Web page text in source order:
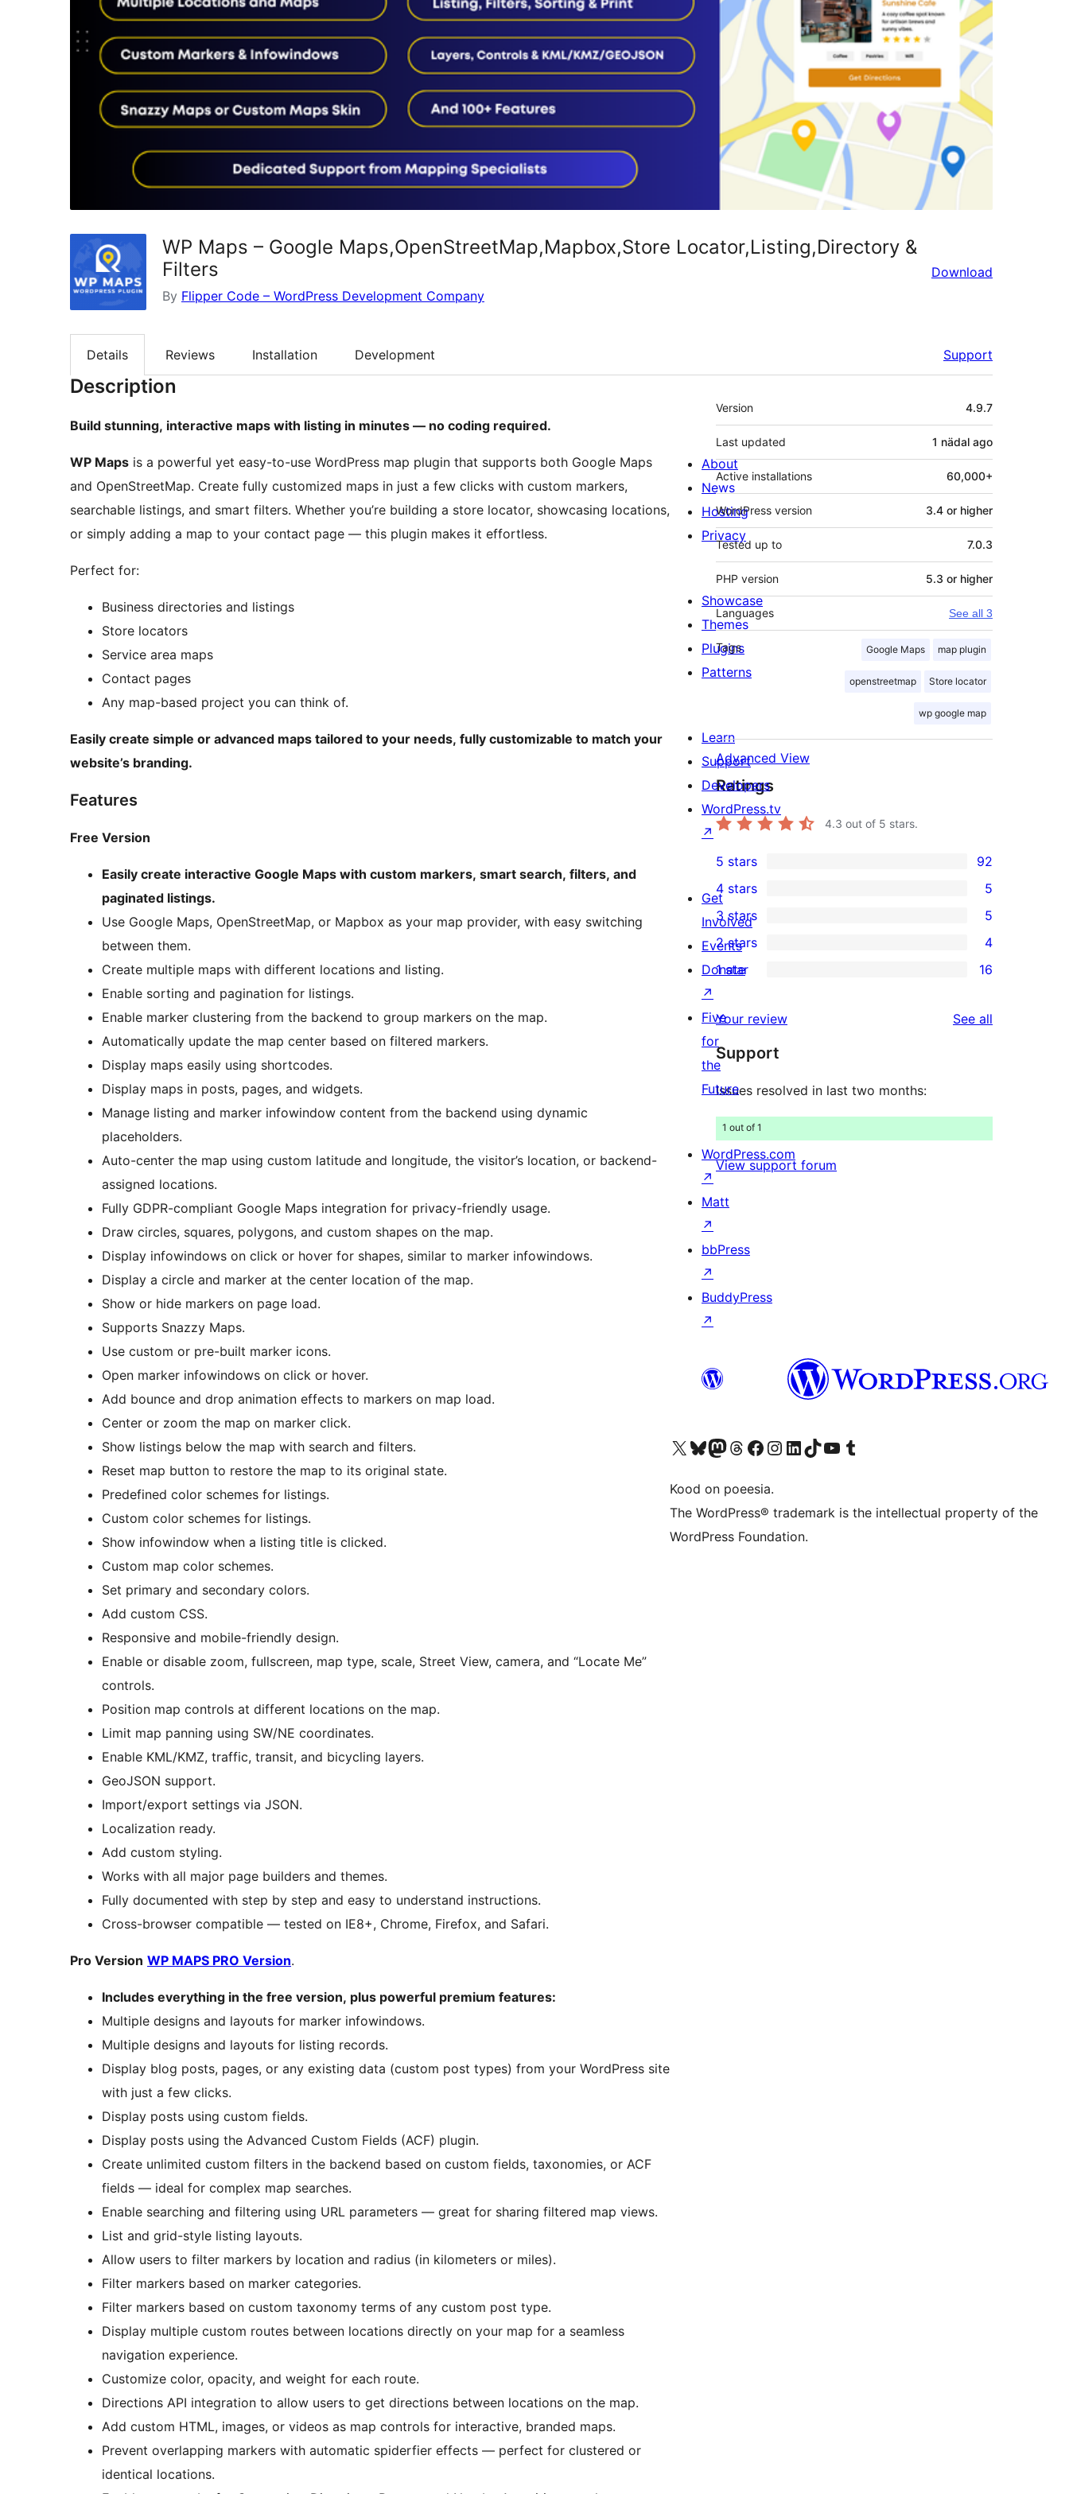
WP Maps – Google Maps,OpenStreetMap,Mapbox,Store Locator,Listing,Directory &
Filters
By Flipper Code – WordPress Development Company
Download
Details Reviews Installation Development Support
Description
Build stunning, interactive maps with listing in minutes — no coding required.
WP Maps is a powerful yet easy-to-use WordPress map plugin that supports both Google Maps
and OpenStreetMap. Create fully customized maps in just a few clicks with custom markers,
searchable listings, and smart filters. Whether you’re building a store locator, showcasing locations,
or simply adding a map to your contact page — this plugin makes it effortless.
Perfect for:
Business directories and listings
Store locators
Service area maps
Contact pages
Any map-based project you can think of.
Easily create simple or advanced maps tailored to your needs, fully customizable to match your
website’s branding.
Features
Free Version
Easily create interactive Google Maps with custom markers, smart search, filters, and
paginated listings.
Use Google Maps, OpenStreetMap, or Mapbox as your map provider, with easy switching
between them.
Create multiple maps with different locations and listing.
Enable sorting and pagination for listings.
Enable marker clustering from the backend to group markers on the map.
Automatically update the map center based on filtered markers.
Display maps easily using shortcodes.
Display maps in posts, pages, and widgets.
Manage listing and marker infowindow content from the backend using dynamic
placeholders.
Auto-center the map using custom latitude and longitude, the visitor’s location, or backend-
assigned locations.
Fully GDPR-compliant Google Maps integration for privacy-friendly usage.
Draw circles, squares, polygons, and custom shapes on the map.
Display infowindows on click or hover for shapes, similar to marker infowindows.
Display a circle and marker at the center location of the map.
Show or hide markers on page load.
Supports Snazzy Maps.
Use custom or pre-built marker icons.
Open marker infowindows on click or hover.
Add bounce and drop animation effects to markers on map load.
Center or zoom the map on marker click.
Show listings below the map with search and filters.
Reset map button to restore the map to its original state.
Predefined color schemes for listings.
Custom color schemes for listings.
Show infowindow when a listing title is clicked.
Custom map color schemes.
Set primary and secondary colors.
Add custom CSS.
Responsive and mobile-friendly design.
Enable or disable zoom, fullscreen, map type, scale, Street View, camera, and “Locate Me”
controls.
Position map controls at different locations on the map.
Limit map panning using SW/NE coordinates.
Enable KML/KMZ, traffic, transit, and bicycling layers.
GeoJSON support.
Import/export settings via JSON.
Localization ready.
Add custom styling.
Works with all major page builders and themes.
Fully documented with step by step and easy to understand instructions.
Cross-browser compatible — tested on IE8+, Chrome, Firefox, and Safari.
Pro Version WP MAPS PRO Version.
Includes everything in the free version, plus powerful premium features:
Multiple designs and layouts for marker infowindows.
Multiple designs and layouts for listing records.
Display blog posts, pages, or any existing data (custom post types) from your WordPress site
with just a few clicks.
Display posts using custom fields.
Display posts using the Advanced Custom Fields (ACF) plugin.
Create unlimited custom filters in the backend based on custom fields, taxonomies, or ACF
fields — ideal for complex map searches.
Enable searching and filtering using URL parameters — great for sharing filtered map views.
List and grid-style listing layouts.
Allow users to filter markers by location and radius (in kilometers or miles).
Filter markers based on marker categories.
Filter markers based on custom taxonomy terms of any custom post type.
Display multiple custom routes between locations directly on your map for a seamless
navigation experience.
Customize color, opacity, and weight for each route.
Directions API integration to allow users to get directions between locations on the map.
Add custom HTML, images, or videos as map controls for interactive, branded maps.
Prevent overlapping markers with automatic spiderfier effects — perfect for clustered or
identical locations.
Meta
Version 4.9.7
Last updated 1 nädal ago
Active installations 60,000+
WordPress version 3.4 or higher
Tested up to 7.0.3
PHP version 5.3 or higher
Languages See all 3
Tags Google Maps map plugin
openstreetmap Store locator
wp google map
Advanced View
Ratings
4.3 out of 5 stars.
92
5-
star
reviews
5 stars 92
5
4-
star
reviews
4 stars 5
5
3-
star
3 stars 5
4
2-
reviews
2 stars 4
16
star
reviews
1 star 16
Your review See all
Support
Issues resolved in last two months:
1 out of 1
View support forum
About
News
Hosting
Privacy
Showcase
Themes
Plugins
Patterns
Learn
Support
Developers
WordPress.tv
↗
Get
Involved
Events
Donate
↗
Five
for
the
Future
WordPress.com
↗
Matt
↗
bbPress
↗
BuddyPress
↗
Visit our X (formerly Twitter) account
Visit our Bluesky account
Visit our Mastodon account
Visit our Threads account
Visit our Facebook page
Visit our Instagram account
Visit our LinkedIn account
Visit our TikTok account
Visit our YouTube channel
Visit our Tumblr account
Kood on poeesia.
The WordPress® trademark is the intellectual property of the
WordPress Foundation.